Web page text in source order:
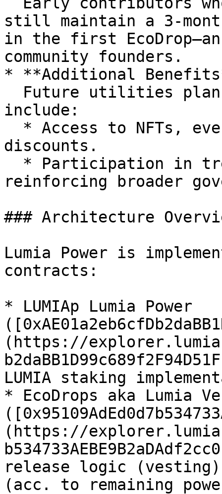
still maintain a 3-
in the first
community founders.
* **Additional
include:
discounts.
reinforcing broader
### Architecture
Lumia Power is
contracts:
* LUMIAp Lumia Power
(https://
LUMIA staking
* EcoDrops aka Lumia
(https://
release logic
(acc. to remaining